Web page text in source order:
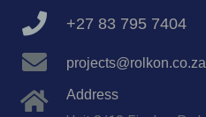
+27 83 795 7404
projects@rolkon.co.za
Address